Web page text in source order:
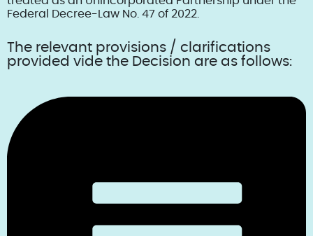
Federal Decree-Law No. 47 of 2022.
The relevant provisions / clarifications
provided vide the Decision are as follows: